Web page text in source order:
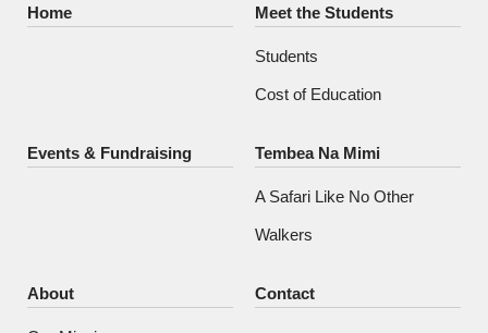
Home Meet the Students
Students
Cost of Education
Events & Fundraising Tembea Na Mimi
A Safari Like No Other
Walkers
About Contact